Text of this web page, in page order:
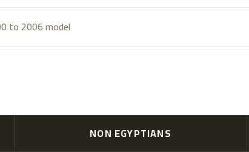
to 2006 model
NON EGYPTIANS